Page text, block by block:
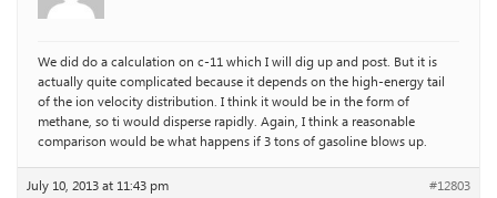
We did do a calculation on c-11 which I will dig up and post. But it is
actually quite complicated because it depends on the high-energy tail
of the ion velocity distribution. I think it would be in the form of
methane, so ti would disperse rapidly. Again, I think a reasonable
comparison would be what happens if 3 tons of gasoline blows up.
July 10, 2013 at 11:43 pm #12803